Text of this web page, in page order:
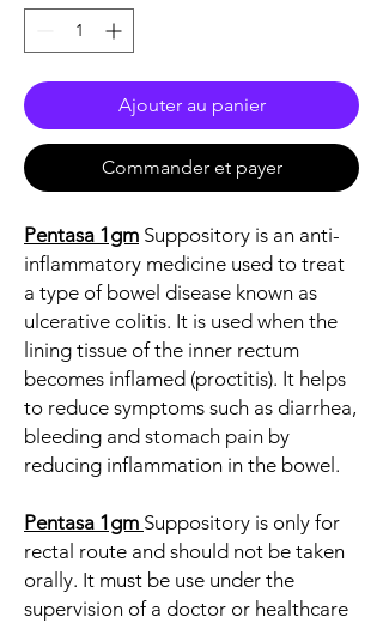
Ajouter au panier
Commander et payer
Pentasa 1gm Suppository is an anti-
inflammatory medicine used to treat
a type of bowel disease known as
ulcerative colitis. It is used when the
lining tissue of the inner rectum
becomes inflamed (proctitis). It helps
to reduce symptoms such as diarrhea,
bleeding and stomach pain by
reducing inflammation in the bowel.
Pentasa 1gm Suppository is only for
rectal route and should not be taken
orally. It must be use under the
supervision of a doctor or healthcare